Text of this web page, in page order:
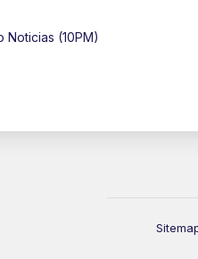
Noticias (10PM)